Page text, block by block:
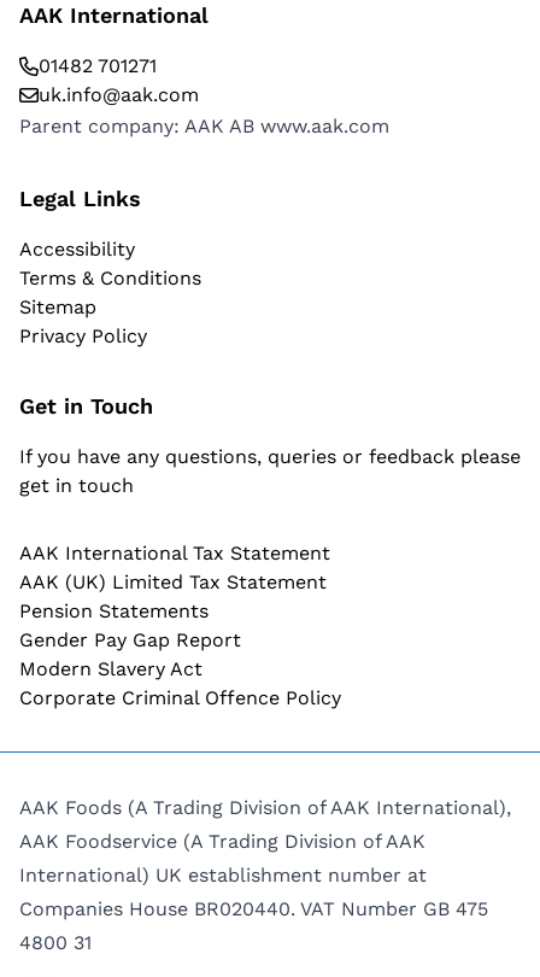
AAK International
01482 701271
uk.info@aak.com
Parent company: AAK AB www.aak.com
Legal Links
Accessibility
Terms & Conditions
Sitemap
Privacy Policy
Get in Touch
If you have any questions, queries or feedback please
get in touch
AAK International Tax Statement
AAK (UK) Limited Tax Statement
Pension Statements
Gender Pay Gap Report
Modern Slavery Act
Corporate Criminal Offence Policy
AAK Foods (A Trading Division of AAK International),
AAK Foodservice (A Trading Division of AAK
International) UK establishment number at
Companies House BR020440. VAT Number GB 475
4800 31